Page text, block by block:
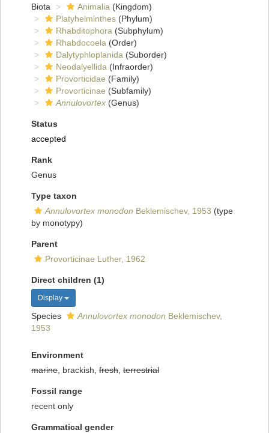
Biota
Animalia (Kingdom)
Platyhelminthes (Phylum)
Rhabditophora (Subphylum)
Rhabdocoela (Order)
Dalytyphloplanida (Suborder)
Neodalyellida (Infraorder)
Provorticidae (Family)
Provorticinae (Subfamily)
Annulovortex (Genus)
Status
accepted
Rank
Genus
Type taxon
Annulovortex monodon Beklemischev, 1953 (type
by monotypy)
Parent
Provorticinae Luther, 1962
Direct children (1)
Display
Species Annulovortex monodon Beklemischev,
1953
Environment
marine , brackish, fresh terrestrial
Fossil range
recent only
Grammatical gender